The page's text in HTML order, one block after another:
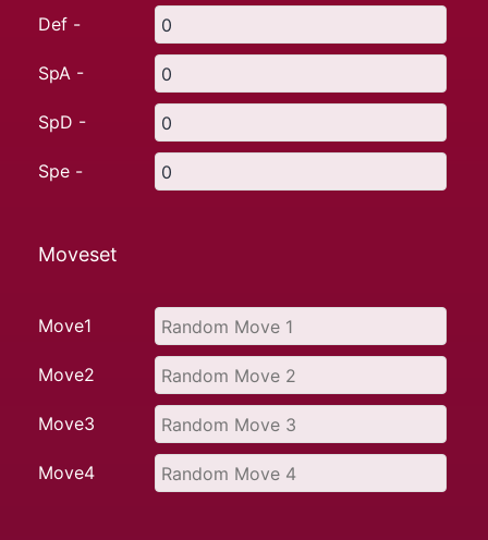
Def -
SpA -
SpD -
Spe -
Moveset
Move1
Move2
Move3
Move4